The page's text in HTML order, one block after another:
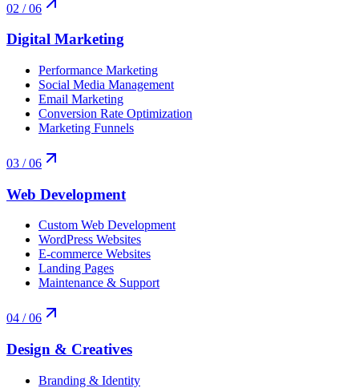
02 / 06
Digital Marketing
Performance Marketing
Social Media Management
Email Marketing
Conversion Rate Optimization
Marketing Funnels
03 / 06
Web Development
Custom Web Development
WordPress Websites
E-commerce Websites
Landing Pages
Maintenance & Support
04 / 06
Design & Creatives
Branding & Identity